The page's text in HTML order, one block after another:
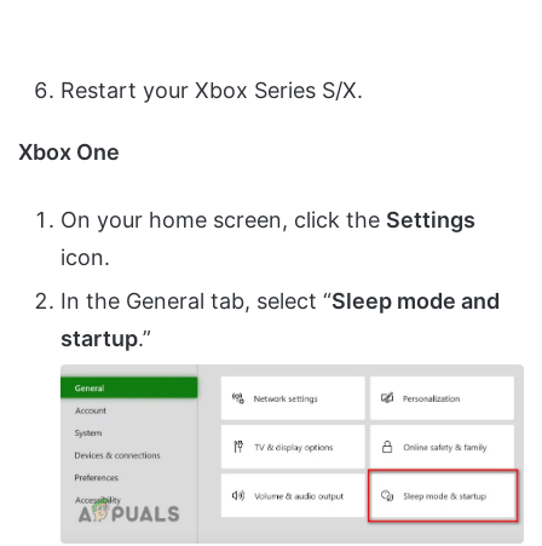
Restart your Xbox Series S/X.
Xbox One
On your home screen, click the Settings
icon.
In the General tab, select “Sleep mode and
startup.”